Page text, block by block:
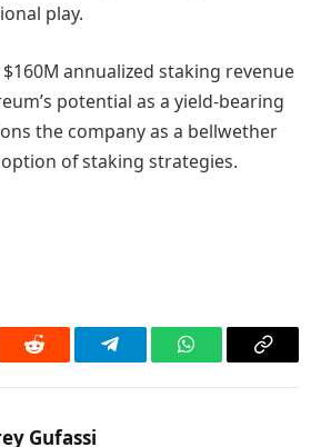
play.
$160M annualized staking revenue
potential as a yield‑bearing
the company as a bellwether
of staking strategies.
Reddit TelegramWhatsAppCopy
Gufassi